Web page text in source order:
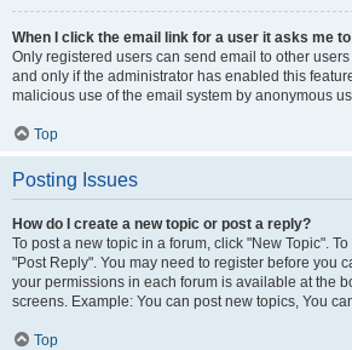
When I click the email link for a user it asks me
Only registered users can send email to other
and only if the administrator has enabled this
malicious use of the email system by anonymous
Top
Posting Issues
How do I create a new topic or post a reply?
To post a new topic in a forum, click "New Topic".
"Post Reply". You may need to register before you
your permissions in each forum is available at the
screens. Example: You can post new topics, You
Top